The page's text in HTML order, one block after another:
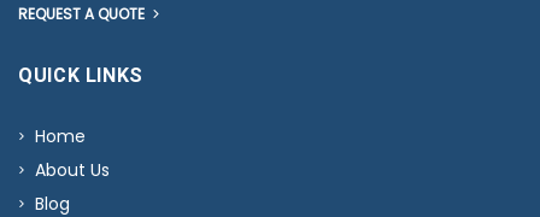
REQUEST A QUOTE
QUICK LINKS
Home
About Us
Blog